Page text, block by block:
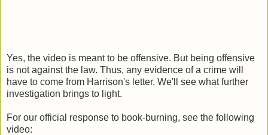
Yes, the video is meant to be offensive. But being offensive
is not against the law. Thus, any evidence of a crime will
have to come from Harrison's letter. We'll see what further
investigation brings to light.
For our official response to book-burning, see the following
video: